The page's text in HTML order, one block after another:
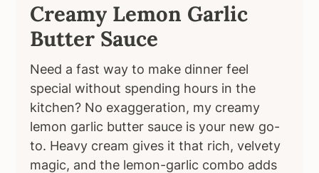
Creamy Lemon Garlic
Butter Sauce
Need a fast way to make dinner feel
special without spending hours in the
kitchen? No exaggeration, my creamy
lemon garlic butter sauce is your new go-
to. Heavy cream gives it that rich, velvety
magic, and the lemon-garlic combo adds